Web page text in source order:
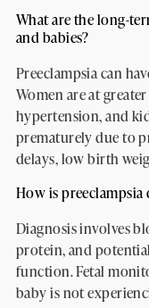
What are the long-
and babies?
Preeclampsia can
Women are at
hypertension, and
prematurely due to
delays, low birth
How is preeclampsia
Diagnosis involves
protein, and
function. Fetal
baby is not